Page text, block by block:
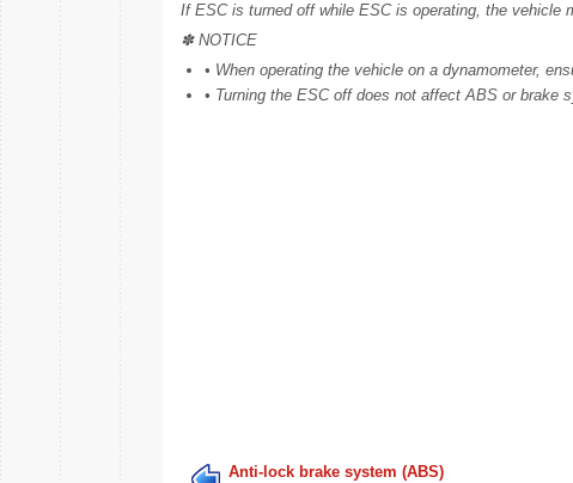
If ESC is turned off while ESC is operating, the vehicle
✽ NOTICE
• When operating the vehicle on a dynamometer,
• Turning the ESC off does not affect ABS or brake
Anti-lock brake system (ABS)